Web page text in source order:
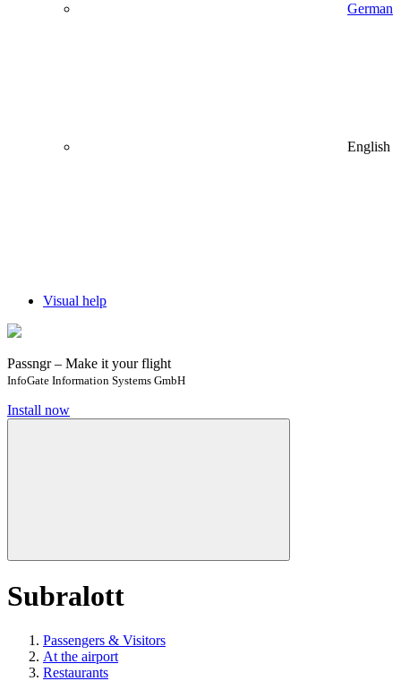
German
English
Visual help
Passngr – Make it your flight
InfoGate Information Systems GmbH
Install now
Subralott
Passengers & Visitors
At the airport
Restaurants